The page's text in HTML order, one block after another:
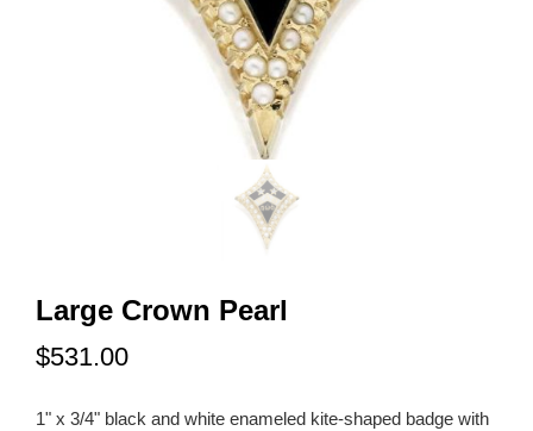
Large Crown Pearl
$531.00
1" x 3/4" black and white enameled kite-shaped badge with